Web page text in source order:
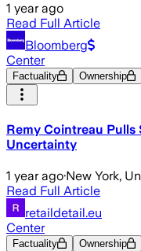
1 year ago
Read Full Article
Bloomberg
Center
Factuality Ownership
Remy Cointreau Pulls
Uncertainty
1 year ago·New York,
Read Full Article
retaildetail.eu
Center
Factuality Ownership